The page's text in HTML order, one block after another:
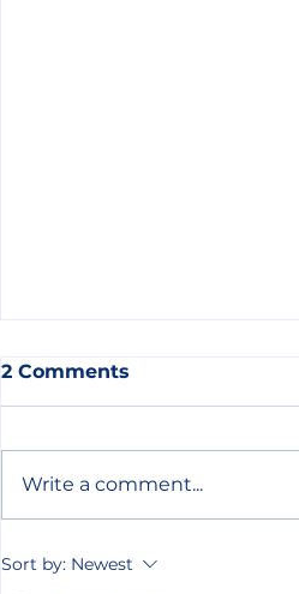
Focus Group Discussion
2 Comments
Write a comment...
Sort by: Newest